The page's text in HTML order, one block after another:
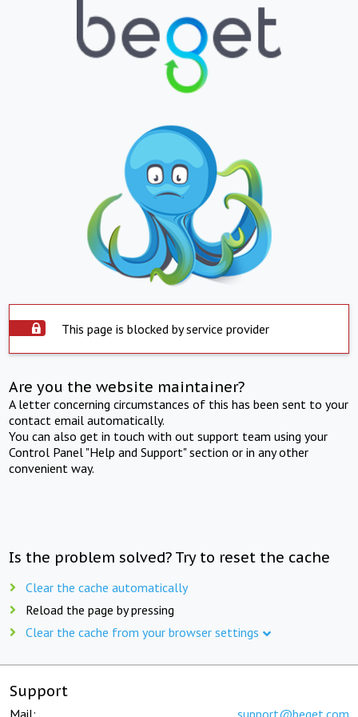
This page is blocked by service provider
Are you the website maintainer?
A letter concerning circumstances of this has been sent to your
contact email automatically.
You can also get in touch with out support team using your
Control Panel "Help and Support" section or in any other
convenient way.
Is the problem solved? Try to reset the cache
Clear the cache automatically
Reload the page by pressing
Clear the cache from your browser settings
Support
Mail: support@beget.com